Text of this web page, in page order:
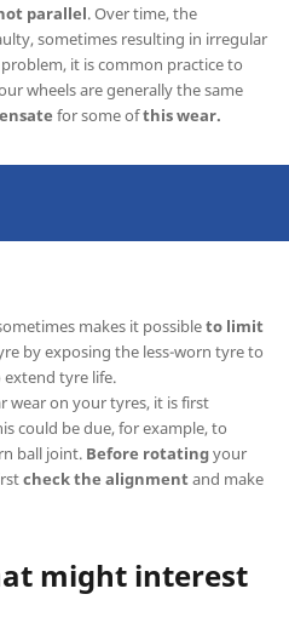
parallel. Over time, the
sometimes resulting in irregular
it is common practice to
wheels are generally the same
for some ofthis wear.
makes it possibleto limit
by exposing the less-worn tyre to
tyre life.
wear on your tyres, it is first
could be due, for example, to
ball joint. Before rotatingyour
check the alignmentand make
might interest